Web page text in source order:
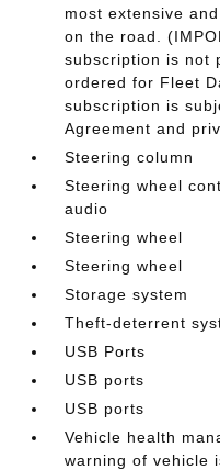
most extensive
on the road.
subscription is not
ordered for Fleet
subscription is
Agreement and
Steering column
Steering wheel
audio
Steering wheel
Steering wheel
Storage system
Theft-deterrent
USB Ports
USB ports
USB ports
Vehicle health
warning of vehicle